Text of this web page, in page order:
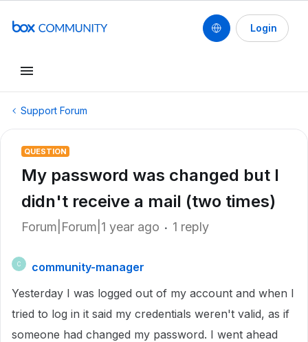
Login
Support Forum
QUESTION
My password was changed but I
didn't receive a mail (two times)
Forum|Forum|1 year ago 1 reply
C
community-manager
Yesterday I was logged out of my account and when I
tried to log in it said my credentials weren't valid, as if
someone had changed my password. I went ahead